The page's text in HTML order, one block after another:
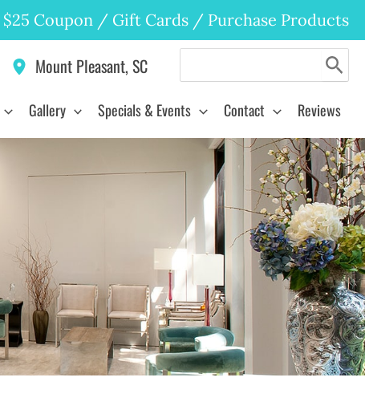
$25 Coupon / Gift Cards / Purchase Products
Mount Pleasant, SC
Gallery Specials & Events Contact Reviews